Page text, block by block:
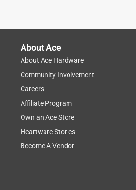
About Ace
About Ace Hardware
Community Involvement
Careers
Affiliate Program
Own an Ace Store
Heartware Stories
Become A Vendor